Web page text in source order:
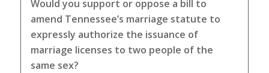
Would you support or oppose a bill to
amend Tennessee’s marriage statute to
expressly authorize the issuance of
marriage licenses to two people of the
same sex?